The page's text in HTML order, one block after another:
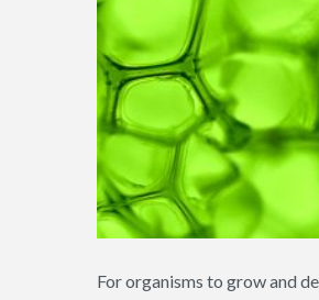
For organisms to grow and